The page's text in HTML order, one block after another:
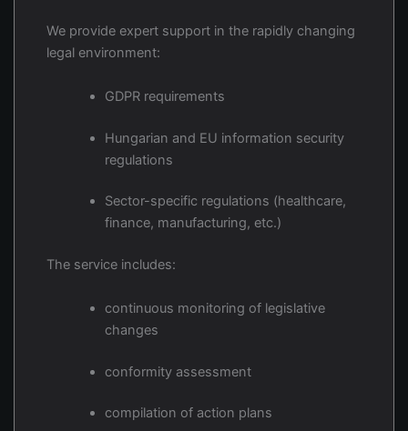
We provide expert support in the rapidly changing
legal environment:
GDPR requirements
Hungarian and EU information security
regulations
Sector-specific regulations (healthcare,
finance, manufacturing, etc.)
The service includes:
continuous monitoring of legislative
changes
conformity assessment
compilation of action plans